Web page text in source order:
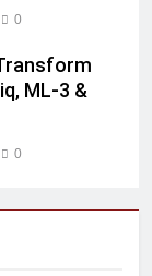
0
ML-3 &
0